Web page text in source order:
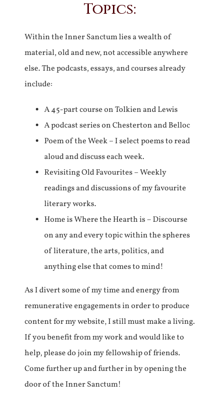
Topics:
Within the Inner Sanctum lies a wealth of
material, old and new, not accessible anywhere
else. The podcasts, essays, and courses already
include:
A 45-part course on Tolkien and Lewis
A podcast series on Chesterton and Belloc
Poem of the Week – I select poems to read
aloud and discuss each week.
Revisiting Old Favourites – Weekly
readings and discussions of my favourite
literary works.
Home is Where the Hearth is – Discourse
on any and every topic within the spheres
of literature, the arts, politics, and
anything else that comes to mind!
As I divert some of my time and energy from
remunerative engagements in order to produce
content for my website, I still must make a living.
If you benefit from my work and would like to
help, please do join my fellowship of friends.
Come further up and further in by opening the
door of the Inner Sanctum!